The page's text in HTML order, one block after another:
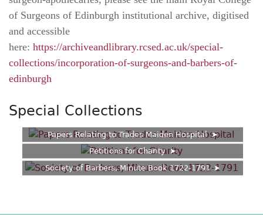
of Surgeons of Edinburgh institutional archive, digitised
and accessible
here: https://archiveandlibrary.rcsed.ac.uk/special-
collections/incorporation-of-surgeons-and-barbers-of-
edinburgh
Special Collections
Papers Relating to Trades Maiden Hospital
Petitions for Charity
Society of Barbers, Minute Book 1722-1791